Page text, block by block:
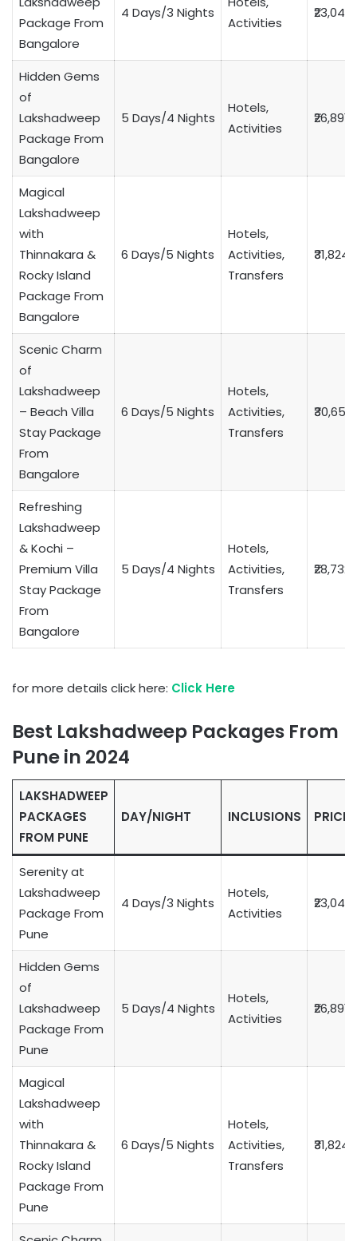
Package From
Bangalore
4 Days/3 Nights
Activities
₹23,049
Hidden Gems
of
Lakshadweep
Package From
Bangalore
5 Days/4 Nights
Hotels,
Activities
₹26,891
Magical
Lakshadweep
with
Thinnakara &
Rocky Island
Package From
Bangalore
6 Days/5 Nights
Hotels,
Activities,
Transfers
₹31,824
Scenic Charm
of
Lakshadweep
– Beach Villa
Stay Package
From
Bangalore
6 Days/5 Nights
Hotels,
Activities,
Transfers
₹30,653
Refreshing
Lakshadweep
& Kochi –
Premium Villa
Stay Package
From
Bangalore
5 Days/4 Nights
Hotels,
Activities,
Transfers
₹28,732
for more details click here: Click Here
Best Lakshadweep Packages From
Pune in 2024
LAKSHADWEEP
PACKAGES
FROM PUNE
DAY/NIGHT INCLUSIONS PRICE
Serenity at
Lakshadweep
Package From
Pune
4 Days/3 Nights
Hotels,
Activities
₹23,049
Hidden Gems
of
Lakshadweep
Package From
Pune
5 Days/4 Nights
Hotels,
Activities
₹26,891
Magical
Lakshadweep
with
Thinnakara &
Rocky Island
Package From
Pune
6 Days/5 Nights
Hotels,
Activities,
Transfers
₹31,824